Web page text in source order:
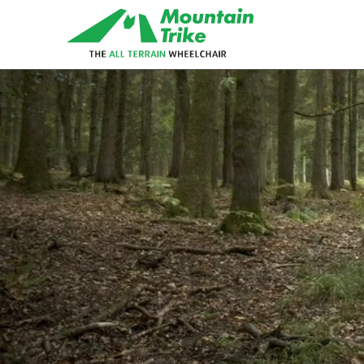
eTrike
The electric assist all terrain
wheelchair
MT Push
The MT Push is our buddy/attendant
all terrain wheelchair